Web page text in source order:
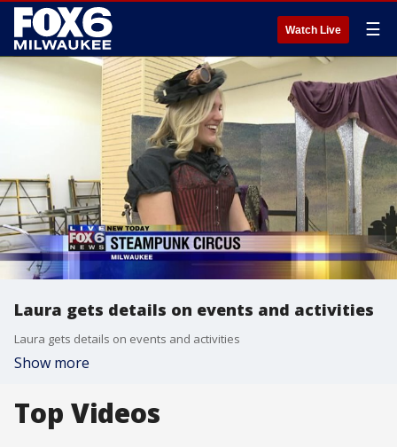
Watch Live ☰
Laura gets details on events and activities
Laura gets details on events and activities
Show more
Top Videos